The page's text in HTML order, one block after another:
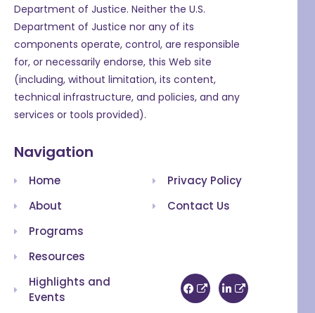
Department of Justice. Neither the U.S.
Department of Justice nor any of its
components operate, control, are responsible
for, or necessarily endorse, this Web site
(including, without limitation, its content,
technical infrastructure, and policies, and any
services or tools provided).
Navigation
Home
About
Programs
Resources
Highlights and
Events
Privacy Policy
Contact Us